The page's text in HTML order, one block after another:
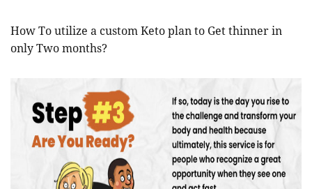
How To utilize a custom Keto plan to Get thinner in
only Two months?